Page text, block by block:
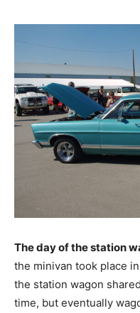
The day of the station
the minivan took place
the station wagon
time, but eventually